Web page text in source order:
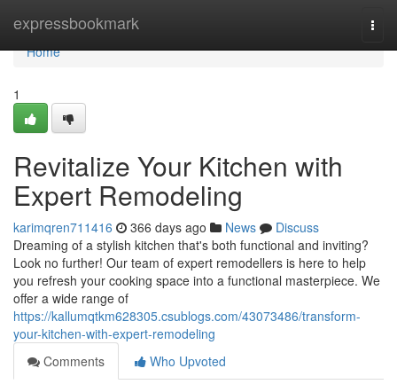
expressbookmark
Home
Home
1
Revitalize Your Kitchen with
Expert Remodeling
karimqren711416 366 days ago News
Discuss
Dreaming of a stylish kitchen that's both functional and inviting?
Look no further! Our team of expert remodellers is here to help
you refresh your cooking space into a functional masterpiece. We
offer a wide range of
https://kallumqtkm628305.csublogs.com/43073486/transform-
your-kitchen-with-expert-remodeling
Comments
Who Upvoted